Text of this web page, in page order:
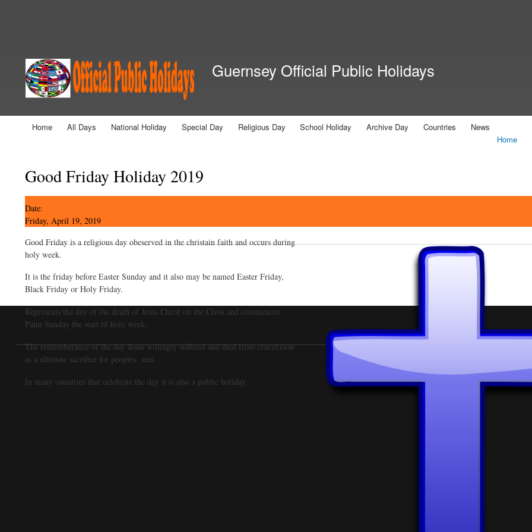
Guernsey Official Public Holidays
Main menu
Home All Days National Holiday Special Day Religious Day School Holiday Archive Day Countries News
Home
Good Friday Holiday 2019
Date:
Friday, April 19, 2019
Good Friday is a religious day obeserved in the christain faith and occurs during
holy week.
It is the friday before Easter Sunday and it also may be named Easter Friday,
Black Friday or Holy Friday.
Represents the day of the death of Jesus Christ on the Cross and commences
Palm Sunday the start of holy week.
The rememberance of the day Jesus willingly suffered and died from crucifixion
as a ultimate sacrifice for peoples sins.
In many countries that celebrate the day it is also a public holiday.